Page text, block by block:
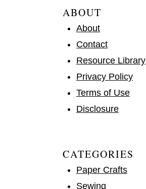
ABOUT
About
Contact
Resource Library
Privacy Policy
Terms of Use
Disclosure
CATEGORIES
Paper Crafts
Sewing